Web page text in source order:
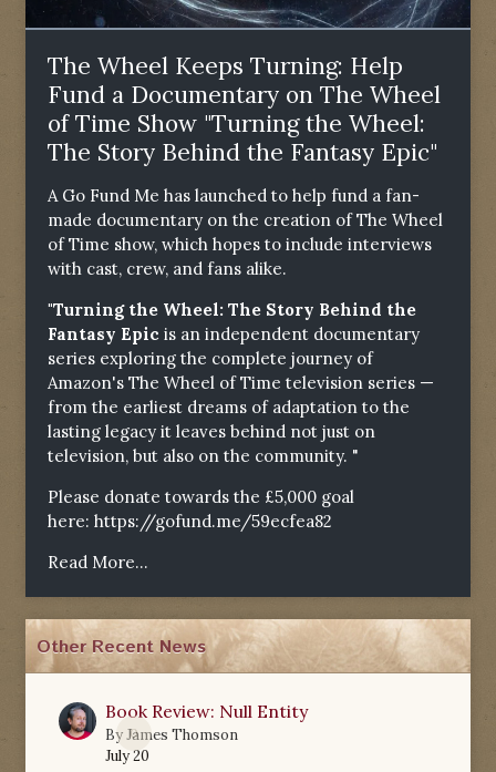
The Wheel Keeps Turning: Help
Fund a Documentary on The Wheel
of Time Show "Turning the Wheel:
The Story Behind the Fantasy Epic"
A Go Fund Me has launched to help fund a fan-
made documentary on the creation of The Wheel
of Time show, which hopes to include interviews
with cast, crew, and fans alike.
"Turning the Wheel: The Story Behind the
Fantasy Epic is an independent documentary
series exploring the complete journey of
Amazon's The Wheel of Time television series —
from the earliest dreams of adaptation to the
lasting legacy it leaves behind not just on
television, but also on the community. "
Please donate towards the £5,000 goal
here: https://gofund.me/59ecfea82
Read More...
Other Recent News
0
Book Review: Null Entity
ByJames Thomson
July 20